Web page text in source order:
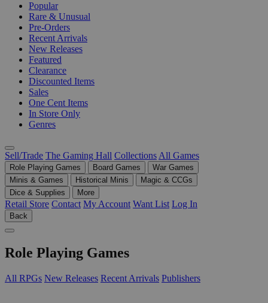
Popular
Rare & Unusual
Pre-Orders
Recent Arrivals
New Releases
Featured
Clearance
Discounted Items
Sales
One Cent Items
In Store Only
Genres
Sell/Trade The Gaming Hall Collections All Games
Role Playing Games Board Games
War Games
Minis & Games
Historical Minis
Magic & CCGs
Dice & Supplies
More
Retail Store Contact My Account Want List Log In
Back
Role Playing Games
All RPGs New Releases Recent Arrivals Publishers